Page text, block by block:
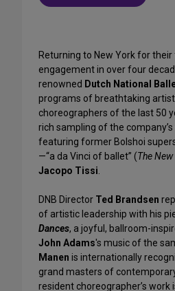
Returning to New York for
engagement in over four
renowned Dutch National
programs of breathtaking
choreographers of the last 50
rich sampling of the
featuring former Bolshoi
—“a da Vinci of ballet” (The
Jacopo Tissi
DNB Director Ted Brandsen
of artistic leadership with his
Dances, a joyful, ballroom-
John Adams's music of the
Manen is internationally
grand masters of
resident choreographer’s work